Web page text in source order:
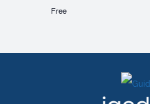
Free